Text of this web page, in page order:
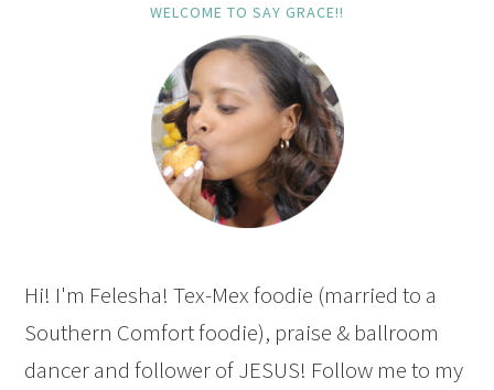
WELCOME TO SAY GRACE!!
Hi! I'm Felesha! Tex-Mex foodie (married to a
Southern Comfort foodie), praise & ballroom
dancer and follower of JESUS! Follow me to my